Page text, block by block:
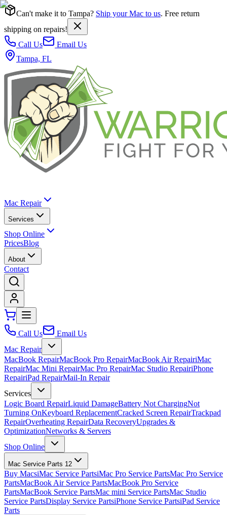
Can't make it to Tampa? Ship your Mac to us. Free return
shipping on repairs!
Call Us
Email Us
Tampa, FL
Mac Repair
Services
Shop Online
PricesBlog
About
Contact
Call Us
Email Us
Mac Repair
MacBook RepairMacBook Pro RepairMacBook Air RepairiMac
RepairMac Mini RepairMac Pro RepairMac Studio RepairiPhone
RepairiPad RepairMail-In Repair
Services
Logic Board RepairLiquid DamageBattery Not ChargingNot
Turning OnKeyboard ReplacementCracked Screen RepairTrackpad
RepairOverheating RepairData RecoveryUpgrades &
OptimizationNetworks & Servers
Shop Online
Mac Service Parts 12
Buy MacsiMac Service PartsiMac Pro Service PartsMac Pro Service
PartsMacBook Air Service PartsMacBook Pro Service
PartsMacBook Service PartsMac mini Service PartsMac Studio
Service PartsDisplay Service PartsiPhone Service PartsiPad Service
Parts